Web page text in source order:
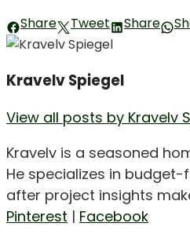
Share Tweet Share
Kravelv Spiegel
View all posts by Kravelv
Kravelv is a seasoned
He specializes in
after project insights
Pinterest | Facebook